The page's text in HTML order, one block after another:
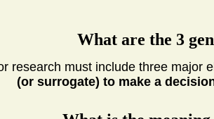
What are the 3
research must include three major
(or surrogate) to make a